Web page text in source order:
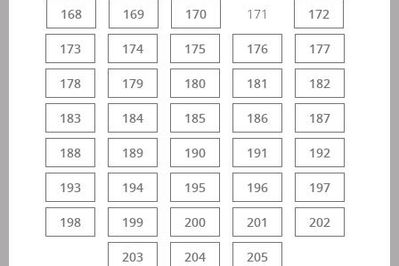
168 169 170 171 172
173 174 175 176 177
178 179 180 181 182
183 184 185 186 187
188 189 190 191 192
193 194 195 196 197
198 199 200 201 202
203 204 205